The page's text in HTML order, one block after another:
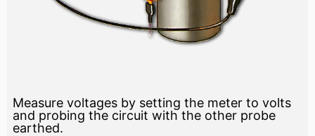
Measure voltages by setting the meter to volts
and probing the circuit with the other probe
earthed.